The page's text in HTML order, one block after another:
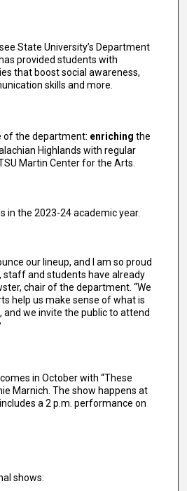
State University’s Department
provided students with
that boost social awareness,
skills and more.
of the department: enriching the
Highlands with regular
Martin Center for the Arts.
in the 2023-24 academic year.
our lineup, and I am so proud
staff and students have already
chair of the department. “We
help us make sense of what is
and we invite the public to attend
in October with “These
Marnich. The show happens at
a 2 p.m. performance on
shows: